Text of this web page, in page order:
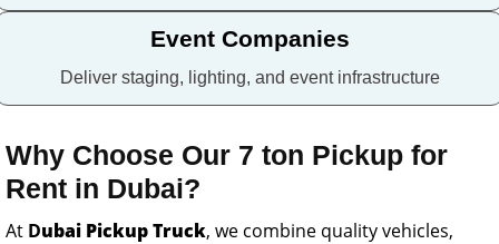
Event Companies
Deliver staging, lighting, and event infrastructure
Why Choose Our 7 ton Pickup for
Rent in Dubai?
At Dubai Pickup Truck, we combine quality vehicles,